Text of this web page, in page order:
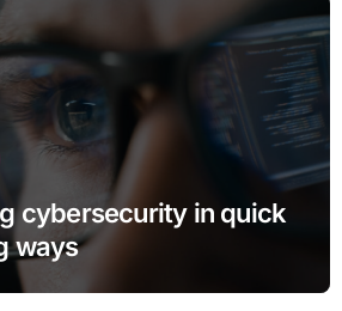
cybersecurity in quick
ways